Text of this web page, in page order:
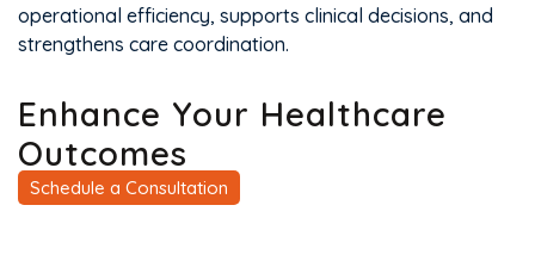
operational efficiency, supports clinical decisions, and
strengthens care coordination.
Enhance Your Healthcare
Outcomes
Schedule a Consultation